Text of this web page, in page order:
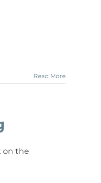
Read More
on the